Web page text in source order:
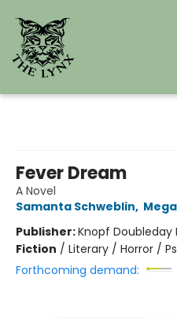
Fever Dream
A Novel
Samanta Schweblin,
Publisher:Knopf Doubleday
Fiction / Literary / Horror /
Forthcoming demand: